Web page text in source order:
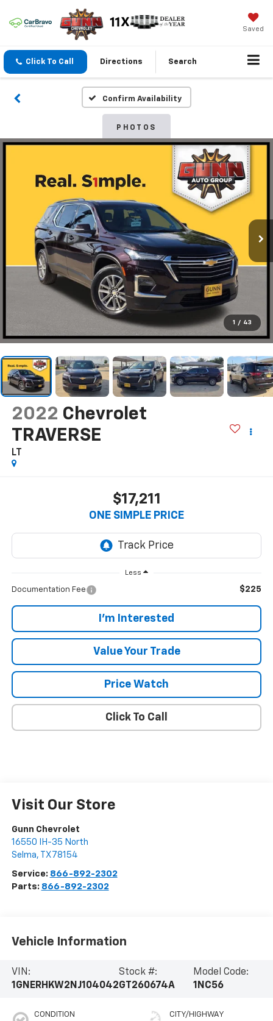
Saved
Click To Call Directions Search
Confirm Availability
PHOTOS
1 / 43
2022 Chevrolet
TRAVERSE
LT
$17,211
ONE SIMPLE PRICE
Less
Documentation Fee $225
I'm Interested
Value Your Trade
Price Watch
Click To Call
Visit Our Store
Gunn Chevrolet
16550 IH-35 North
Selma, TX 78154
Service: 866-892-2302
Parts: 866-892-2302
Vehicle Information
VIN:
1GNERHKW2NJ104042
Stock #:
GT260674A
Model Code:
1NC56
CONDITION CITY/HIGHWAY